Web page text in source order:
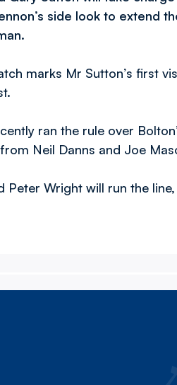
side look to extend
marks Mr Sutton’s first
ran the rule over
Neil Danns and Joe
Peter Wright will run the